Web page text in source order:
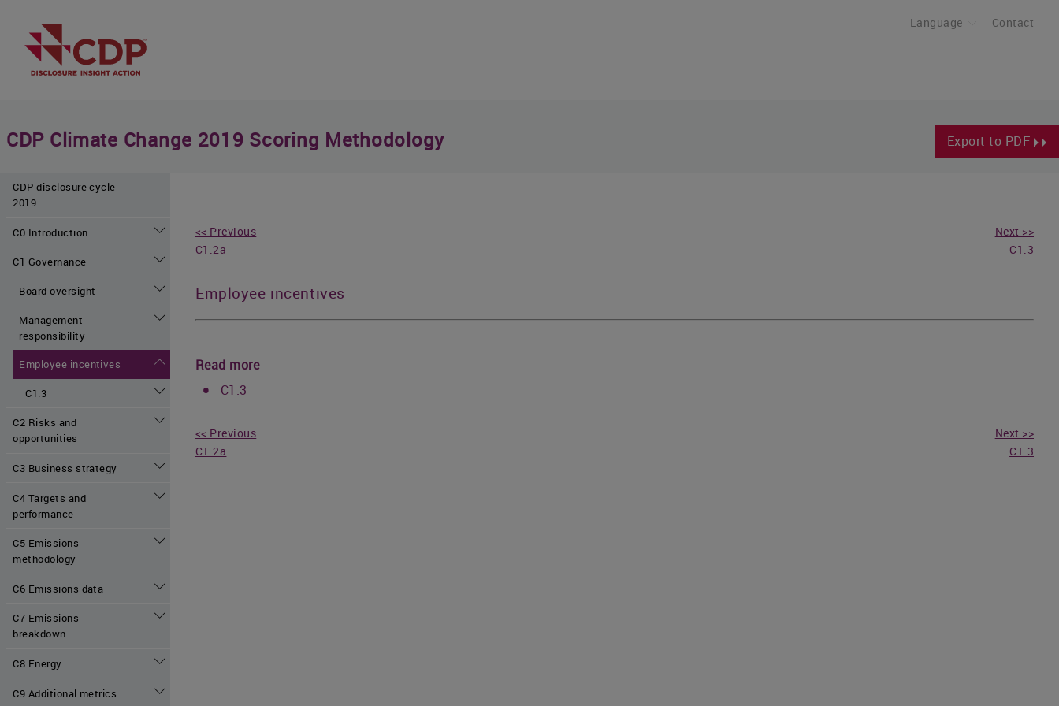
Language Contact
Export to PDF
CDP Climate Change 2019 Scoring Methodology
CDP disclosure cycle
2019
C0 Introduction
C1 Governance
Board oversight
Management
responsibility
Employee incentives
C1.3
C2 Risks and
opportunities
C3 Business strategy
C4 Targets and
performance
C5 Emissions
methodology
C6 Emissions data
C7 Emissions
breakdown
C8 Energy
C9 Additional metrics
<< Previous
C1.2a
Next >>
C1.3
Employee incentives
Read more
C1.3
<< Previous
C1.2a
Next >>
C1.3